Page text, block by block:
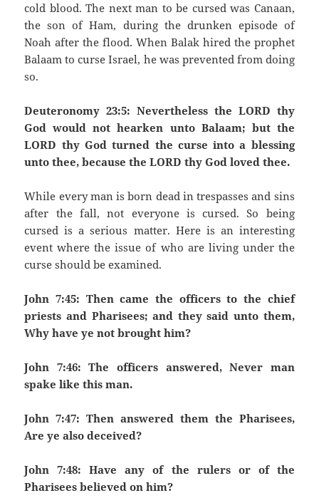
cold blood. The next man to be cursed was Canaan,
the son of Ham, during the drunken episode of
Noah after the flood. When Balak hired the prophet
Balaam to curse Israel, he was prevented from doing
so.
Deuteronomy 23:5: Nevertheless the LORD thy
God would not hearken unto Balaam; but the
LORD thy God turned the curse into a blessing
unto thee, because the LORD thy God loved thee.
While every man is born dead in trespasses and sins
after the fall, not everyone is cursed. So being
cursed is a serious matter. Here is an interesting
event where the issue of who are living under the
curse should be examined.
John 7:45: Then came the officers to the chief
priests and Pharisees; and they said unto them,
Why have ye not brought him?
John 7:46: The officers answered, Never man
spake like this man.
John 7:47: Then answered them the Pharisees,
Are ye also deceived?
John 7:48: Have any of the rulers or of the
Pharisees believed on him?